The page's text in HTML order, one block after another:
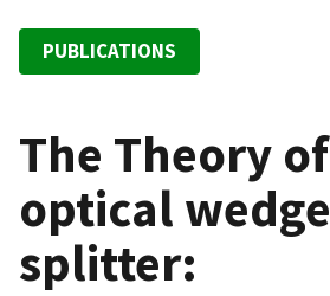
PUBLICATIONS
The Theory
optical
splitter: